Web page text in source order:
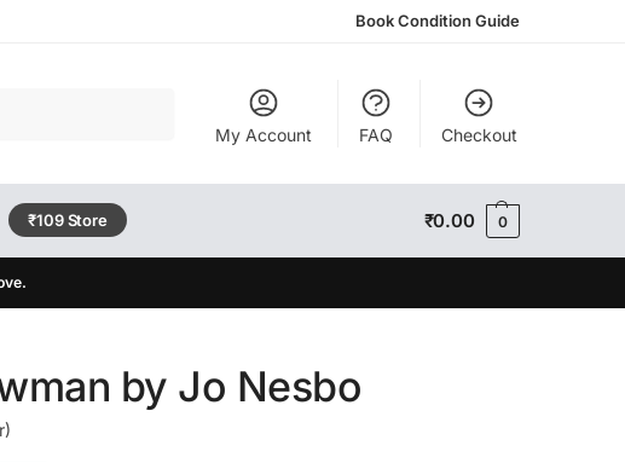
Book Condition Guide
My Account FAQ Checkout
₹109 Store ₹0.00 0
by Jo Nesbo